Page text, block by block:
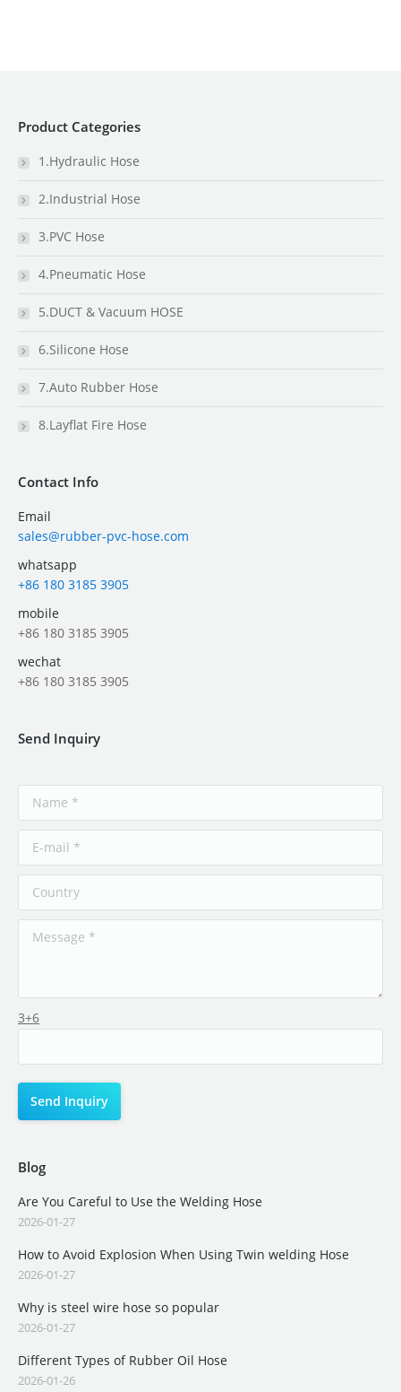
Product Categories
1.Hydraulic Hose
2.Industrial Hose
3.PVC Hose
4.Pneumatic Hose
5.DUCT & Vacuum HOSE
6.Silicone Hose
7.Auto Rubber Hose
8.Layflat Fire Hose
Contact Info
Email
sales@rubber-pvc-hose.com
whatsapp
+86 180 3185 3905
mobile
+86 180 3185 3905
wechat
+86 180 3185 3905
Send Inquiry
3+6
Blog
Are You Careful to Use the Welding Hose
2026-01-27
How to Avoid Explosion When Using Twin welding Hose
2026-01-27
Why is steel wire hose so popular
2026-01-27
Different Types of Rubber Oil Hose
2026-01-26